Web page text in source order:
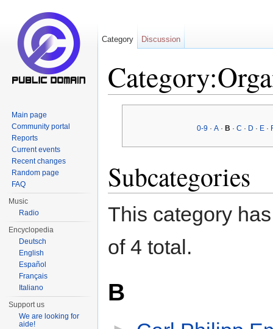
0-9· A· B · C · D · E·
Subcategories
This category
of 4 total.
B
Category Discussion
Main page
Community portal
Reports
Current events
Recent changes
Random page
FAQ
Music
Radio
Encyclopedia
Deutsch
English
Español
Français
Italiano
Support us
We are looking for
aide!